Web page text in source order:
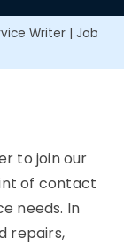
Writer | Job
to join our
of contact
needs. In
repairs,